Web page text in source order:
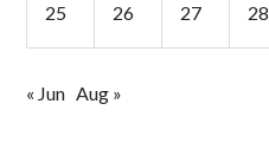
25 26 27 28
« Jun Aug »